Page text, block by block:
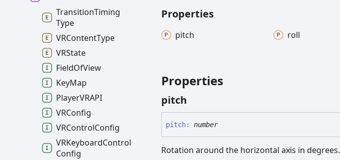
Properties
pitch roll
Properties
pitch
pitch: number
Rotation around the horizontal axis in degrees.
TransitionTiming
Type
VRContentType
VRState
FieldOfView
KeyMap
PlayerVRAPI
VRConfig
VRControlConfig
VRKeyboardControl
Config